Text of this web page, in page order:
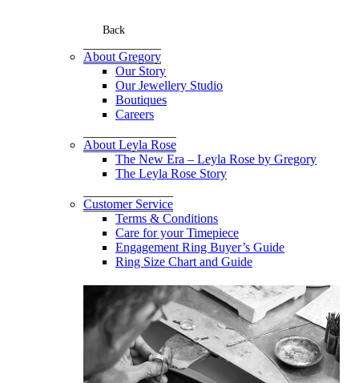
Back
About Gregory
Our Story
Our Jewellery Studio
Boutiques
Careers
About Leyla Rose
The New Era – Leyla Rose by Gregory
The Leyla Rose Story
Customer Service
Terms & Conditions
Care for your Timepiece
Engagement Ring Buyer’s Guide
Ring Size Chart and Guide